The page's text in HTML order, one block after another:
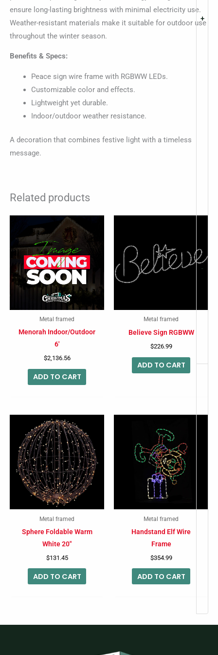
-
+
ensure long-lasting brightness with minimal electricity use.
Weather-resistant materials make it suitable for outdoor use
throughout the winter season.
Benefits & Specs:
Peace sign wire frame with RGBWW LEDs.
Customizable color and effects.
Lightweight yet durable.
Indoor/outdoor weather resistance.
A decoration that combines festive light with a timeless
message.
Related products
Metal framed
Menorah Indoor/Outdoor
6′
$2,136.56
ADD TO CART
Metal framed
Believe Sign RGBWW
$226.99
ADD TO CART
Metal framed
Sphere Foldable Warm
White 20″
$131.45
ADD TO CART
Metal framed
Handstand Elf Wire
Frame
$354.99
ADD TO CART